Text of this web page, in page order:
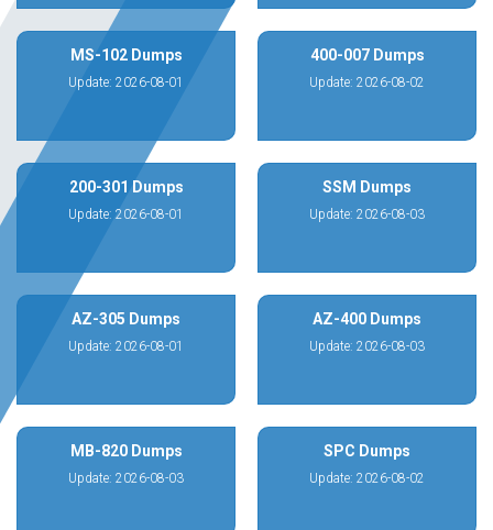
MS-102 Dumps
Update: 2026-08-01
400-007 Dumps
Update: 2026-08-02
200-301 Dumps
Update: 2026-08-01
SSM Dumps
Update: 2026-08-03
AZ-305 Dumps
Update: 2026-08-01
AZ-400 Dumps
Update: 2026-08-03
MB-820 Dumps
Update: 2026-08-03
SPC Dumps
Update: 2026-08-02